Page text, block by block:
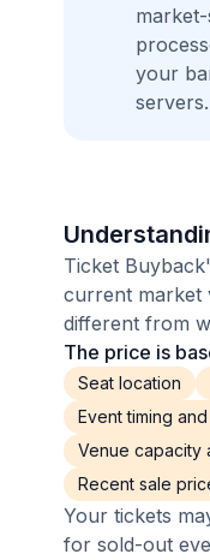
your
servers.
Ticket
current market
different from
The price is
Seat location
Event timing
Venue capacity
Recent sale
Your tickets
for sold-out